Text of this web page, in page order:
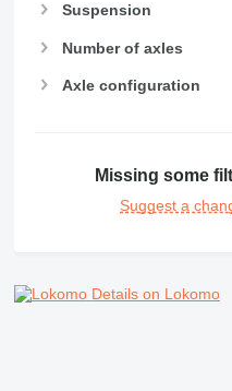
GC
IT
RM
Suspension
Number of axles
Axle configuration
Missing some
Suggest a
Details on Lokomo